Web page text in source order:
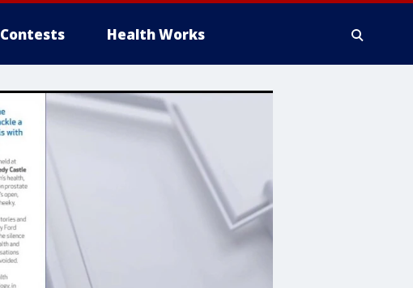
Contests Health Works